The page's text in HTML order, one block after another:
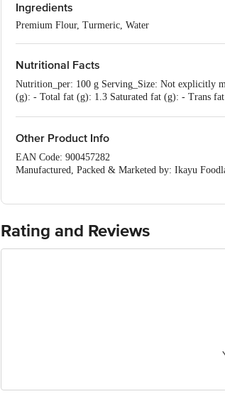
Ingredients
Premium Flour, Turmeric, Water
Nutritional Facts
Nutrition_per: 100 g Serving_Size: Not explicitly
(g): - Total fat (g): 1.3 Saturated fat (g): - Trans
Other Product Info
EAN Code: 900457282
Manufactured, Packed & Marketed by: Ikayu
Ranka Junction 4th Floor, Tin Factory bus stop.
Disclaimer: The expiry date shown here is for
for the actual expiry date.
Rating and Reviews